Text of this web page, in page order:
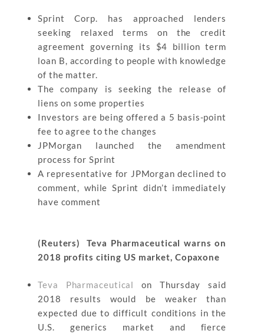
Sprint Corp. has approached lenders
seeking relaxed terms on the credit
agreement governing its $4 billion term
loan B, according to people with knowledge
of the matter.
The company is seeking the release of
liens on some properties
Investors are being offered a 5 basis-point
fee to agree to the changes
JPMorgan launched the amendment
process for Sprint
A representative for JPMorgan declined to
comment, while Sprint didn’t immediately
have comment
(Reuters) Teva Pharmaceutical warns on
2018 profits citing US market, Copaxone
Teva Pharmaceutical
on Thursday said
2018 results would be weaker than
expected due to difficult conditions in the
U.S. generics market and fierce